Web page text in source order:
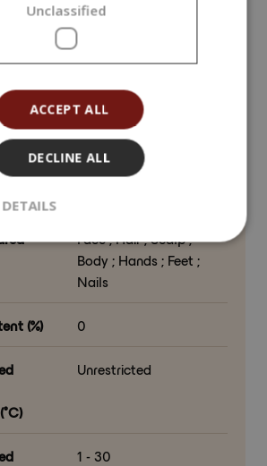
Index
1
Spain
Cosmetic Grade
Drying ; Milling ;
Face ; Hair ; Scalp ;
Body ; Hands ; Feet ;
Nails
(%) 0
Unrestricted
1 - 30
Unclassified
ACCEPT ALL
DECLINE ALL